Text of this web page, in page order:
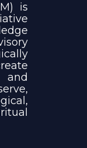
is
and